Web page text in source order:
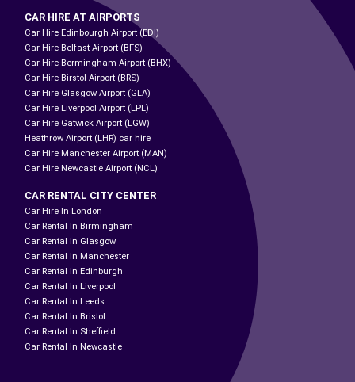
CAR HIRE AT AIRPORTS
Car Hire Edinbourgh Airport (EDI)
Car Hire Belfast Airport (BFS)
Car Hire Bermingham Airport (BHX)
Car Hire Birstol Airport (BRS)
Car Hire Glasgow Airport (GLA)
Car Hire Liverpool Airport (LPL)
Car Hire Gatwick Airport (LGW)
Heathrow Airport (LHR) car hire
Car Hire Manchester Airport (MAN)
Car Hire Newcastle Airport (NCL)
CAR RENTAL CITY CENTER
Car Hire In London
Car Rental In Birmingham
Car Rental In Glasgow
Car Rental In Manchester
Car Rental In Edinburgh
Car Rental In Liverpool
Car Rental In Leeds
Car Rental In Bristol
Car Rental In Sheffield
Car Rental In Newcastle